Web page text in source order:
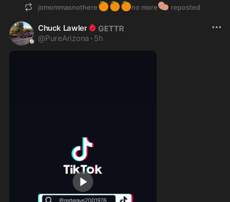
jomommasnothere🍊🍊🍊no more🥔 reposted
Chuck Lawler
@PureArizona · 5h